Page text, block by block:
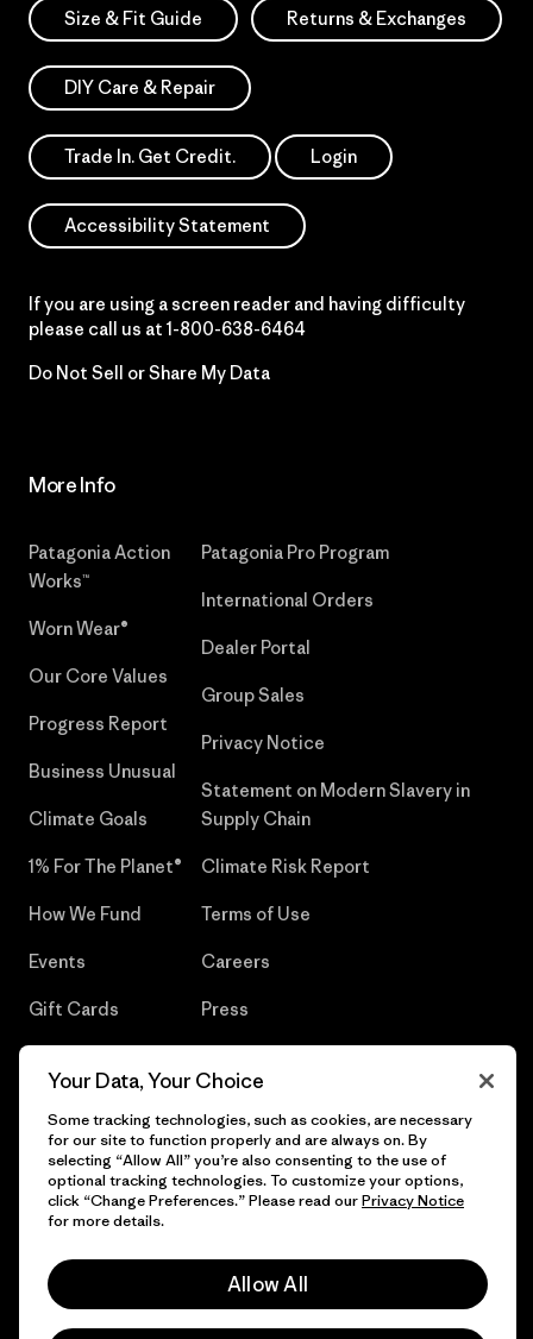
Size & Fit Guide Returns & Exchanges
DIY Care & Repair
Trade In. Get Credit. Login
Accessibility Statement
If you are using a screen reader and having difficulty
please call us at 1-800-638-6464
Do Not Sell or Share My Data
More Info
Patagonia Action
Works™
Worn Wear®
Our Core Values
Progress Report
Business Unusual
Climate Goals
1% For The Planet®
How We Fund
Events
Gift Cards
Patagonia Pro Program
International Orders
Dealer Portal
Group Sales
Privacy Notice
Statement on Modern Slavery in
Supply Chain
Climate Risk Report
Terms of Use
Careers
Press
© 2026 Patagonia, Inc. All Rights Reserved.
Your Data, Your Choice
Some tracking technologies, such as cookies, are necessary
for our site to function properly and are always on. By
selecting “Allow All” you’re also consenting to the use of
optional tracking technologies. To customize your options,
click “Change Preferences.” Please read ourPrivacy Notice
for more details.
Allow All